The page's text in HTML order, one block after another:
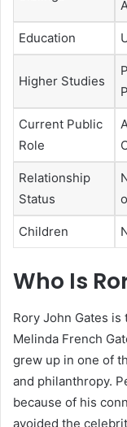
Education
Higher Studies
Current Public
Role
Relationship
Status
Children
Who Is
Rory John Gates
Melinda French
grew up in one of
and philanthropy.
because of his
avoided the